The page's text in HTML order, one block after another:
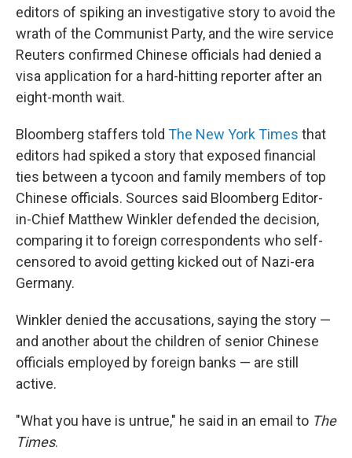
editors of spiking an investigative story to avoid the
wrath of the Communist Party, and the wire service
Reuters confirmed Chinese officials had denied a
visa application for a hard-hitting reporter after an
eight-month wait.
Bloomberg staffers told The New York Times that
editors had spiked a story that exposed financial
ties between a tycoon and family members of top
Chinese officials. Sources said Bloomberg Editor-
in-Chief Matthew Winkler defended the decision,
comparing it to foreign correspondents who self-
censored to avoid getting kicked out of Nazi-era
Germany.
Winkler denied the accusations, saying the story —
and another about the children of senior Chinese
officials employed by foreign banks — are still
active.
"What you have is untrue," he said in an email to The
Times.